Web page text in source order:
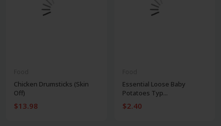
Chicken Drumsticks (Skin
Off)
$13.98
Essential Loose Baby
Potatoes Typ...
$2.40